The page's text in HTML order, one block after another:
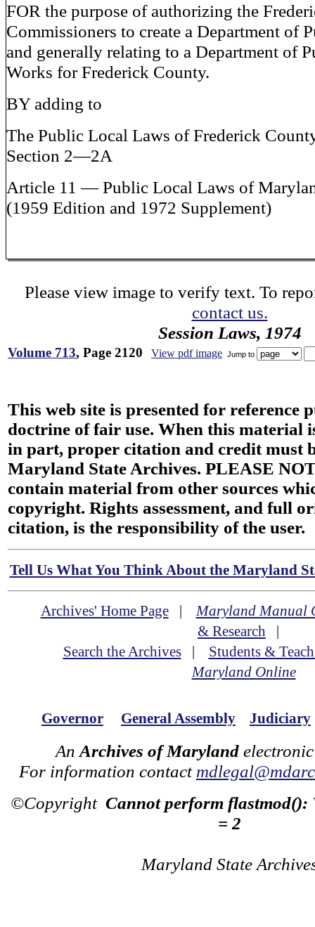
FOR the purpose of authorizing the
Commissioners to create a Department of
and generally relating to a Department of
Works for Frederick County.
BY adding to
The Public Local Laws of Frederick
Section 2—2A
Article 11 — Public Local Laws of
(1959 Edition and 1972 Supplement)
Please view image to verify text. To
contact us.
Session Laws, 1974
Volume 713, Page 2120 View pdf image Jump to
This web site is presented for reference
doctrine of fair use. When this material
in part, proper citation and credit must
Maryland State Archives. PLEASE
contain material from other sources
copyright. Rights assessment, and full
citation, is the responsibility of the user.
Tell Us What You Think About the Maryland
Archives' Home Page|Maryland Manual
& Research |
Search the Archives| Students &
Maryland Online
Governor General Assembly Judiciary
An Archives of Maryland
For information contact
©Copyright Cannot perform flastmod():
= 2
Maryland State